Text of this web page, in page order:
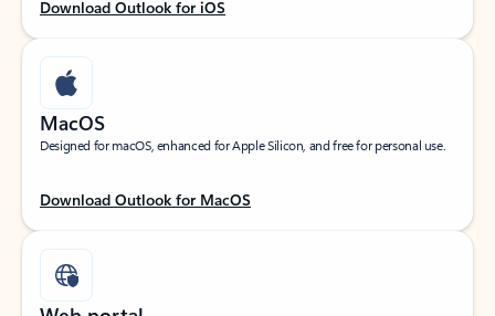
Download Outlook for iOS
MacOS
Designed for macOS, enhanced for Apple Silicon, and free for personal use.
Download Outlook for MacOS